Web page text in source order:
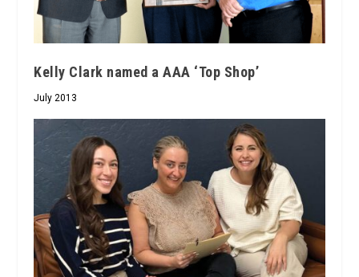
Kelly Clark named a AAA ‘Top Shop’
July 2013